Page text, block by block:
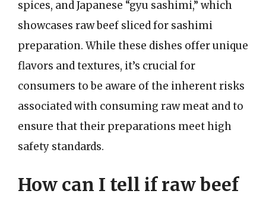
spices, and Japanese “gyu sashimi,” which
showcases raw beef sliced for sashimi
preparation. While these dishes offer unique
flavors and textures, it’s crucial for
consumers to be aware of the inherent risks
associated with consuming raw meat and to
ensure that their preparations meet high
safety standards.
How can I tell if raw beef